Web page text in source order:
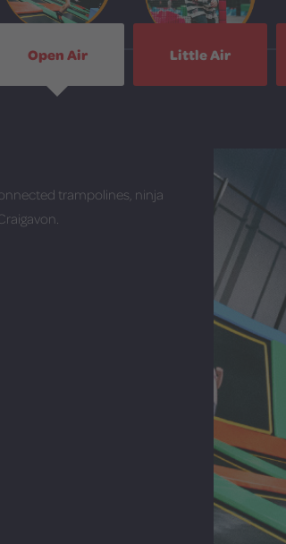
Open Air Little Air
trampolines, ninja